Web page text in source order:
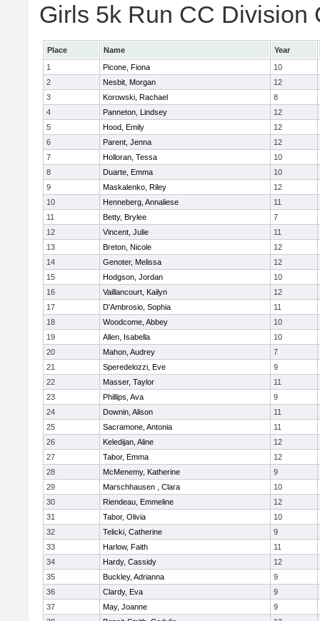
Girls 5k Run CC Division
Place Name
Year
1
Picone, Fiona
10
2
Nesbit, Morgan
12
3
Korowski, Rachael
8
4
Panneton, Lindsey
12
5
Hood, Emily
12
6
Parent, Jenna
12
7
Holloran, Tessa
10
8
Duarte, Emma
10
9
Maskalenko, Riley
12
10
Henneberg, Annaliese
11
11
Betty, Brylee
7
12
Vincent, Julie
11
13
Breton, Nicole
12
14
Genoter, Melissa
12
15
Hodgson, Jordan
10
16
Vaillancourt, Kailyn
12
17
D'Ambrosio, Sophia
11
18
Woodcome, Abbey
10
19
Allen, Isabella
10
20
Mahon, Audrey
7
21
Speredelozzi, Eve
9
22
Masser, Taylor
11
23
Phillips, Ava
9
24
Downin, Alison
11
25
Sacramone, Antonia
11
26
Keledijan, Aline
12
27
Tabor, Emma
12
28
McMenemy, Katherine
9
29
Marschhausen , Clara
10
30
Riendeau, Emmeline
12
31
Tabor, Olivia
10
32
Telicki, Catherine
9
33
Harlow, Faith
11
34
Hardy, Cassidy
12
35
Buckley, Adrianna
9
36
Clardy, Eva
9
37
May, Joanne
9